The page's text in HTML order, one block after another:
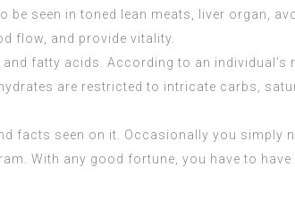
seen in toned lean meats, liver organ,
flow, and provide vitality.
fatty acids. According to an individual’s
are restricted to intricate carbs,
facts seen on it. Occasionally you simply
With any good fortune, you have to have